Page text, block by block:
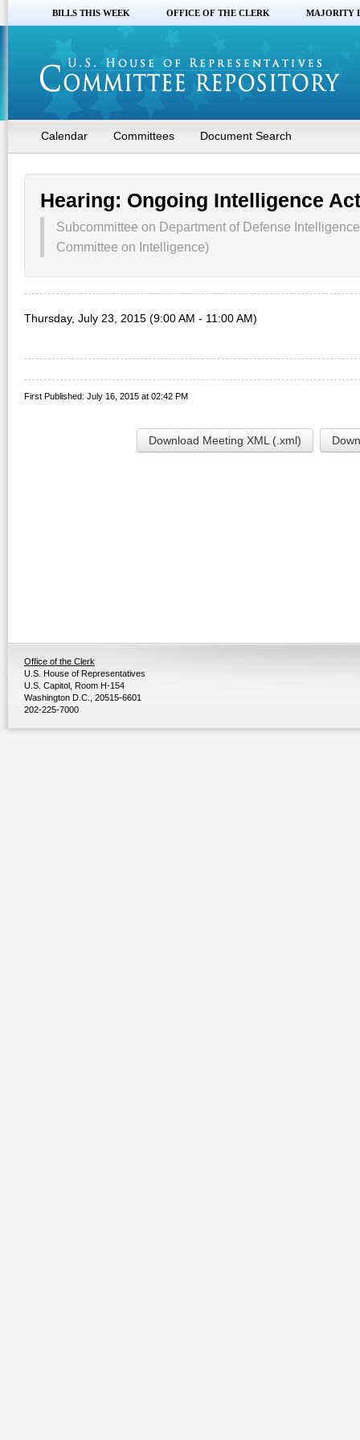
BILLS THIS WEEK OFFICE OF THE CLERK MAJORITY
Calendar Committees Document Search
Hearing: Ongoing Intelligence
Subcommittee on Department of Defense
Committee on Intelligence)
Thursday, July 23, 2015 (9:00 AM - 11:00 AM)
First Published: July 16, 2015 at 02:42 PM
Download Meeting XML (.xml)
Office of the Clerk
U.S. House of Representatives
U.S. Capitol, Room H-154
Washington D.C., 20515-6601
202-225-7000